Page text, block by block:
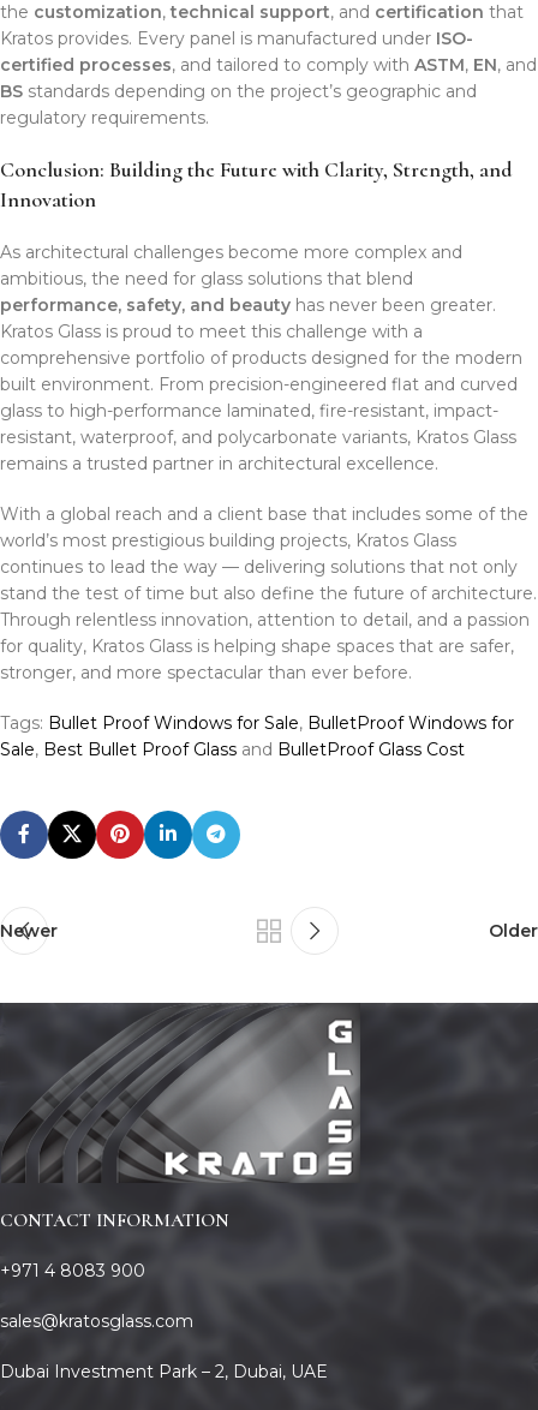
the customization,technical support, and certification that
Kratos provides. Every panel is manufactured under ISO-
certified processes, and tailored to comply with ASTM, EN, and
BS standards depending on the project’s geographic and
regulatory requirements.
Conclusion: Building the Future with Clarity, Strength, and
Innovation
As architectural challenges become more complex and
ambitious, the need for glass solutions that blend
performance, safety, and beauty has never been greater.
Kratos Glass is proud to meet this challenge with a
comprehensive portfolio of products designed for the modern
built environment. From precision-engineered flat and curved
glass to high-performance laminated, fire-resistant, impact-
resistant, waterproof, and polycarbonate variants, Kratos Glass
remains a trusted partner in architectural excellence.
With a global reach and a client base that includes some of the
world’s most prestigious building projects, Kratos Glass
continues to lead the way — delivering solutions that not only
stand the test of time but also define the future of architecture.
Through relentless innovation, attention to detail, and a passion
for quality, Kratos Glass is helping shape spaces that are safer,
stronger, and more spectacular than ever before.
Tags: Bullet Proof Windows for Sale, BulletProof Windows for
Sale, Best Bullet Proof Glass and BulletProof Glass Cost
Newer Older
CONTACT INFORMATION
+971 4 8083 900
sales@kratosglass.com
Dubai Investment Park – 2, Dubai, UAE